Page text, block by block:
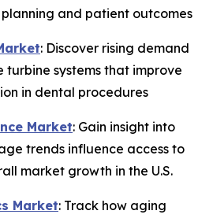
and patient outcomes
: Discover rising demand
systems that improve
in dental procedures
Market: Gain insight into
trends influence access to
market growth in the U.S.
Market: Track how aging